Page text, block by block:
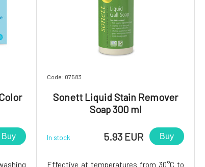
Buy
Code: 07583
Sonett Liquid Stain Remover
Soap 300 ml
In stock 5.93 EUR Buy
Effective at temperatures from 30°C to